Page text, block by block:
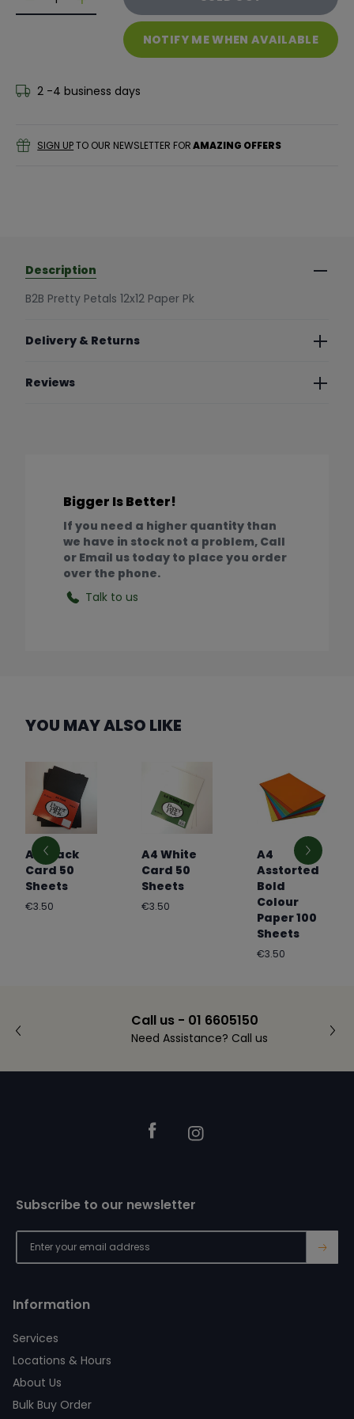
Decrease quantity for B2B Pretty Petals 12x12 Paper
Decrease quantity for B2B Pretty Petals
NOTIFY ME WHEN AVAILABLE
2 -4 business days
SIGN UPTO OUR NEWSLETTER FORAMAZING OFFERS
Description
B2B Pretty Petals 12x12 Paper Pk
Delivery & Returns
Reviews
Bigger Is Better!
If you need a higher quantity than
we have in stock not a problem, Call
or Email us today to place you order
over the phone.
Talk to us
YOU MAY ALSO LIKE
A4 Black
Card 50
Sheets
Regular
€3.50
A4 White
Card 50
Sheets
Regular
€3.50
A4
Asstorted
Bold
Colour
Paper 100
Sheets
Regular
€3.50
Call us - 01 6605150
Need Assistance? Call us
FacebookInstagram
Information
Services
Locations & Hours
About Us
Bulk Buy Order
Subscribe to our newsletter
→